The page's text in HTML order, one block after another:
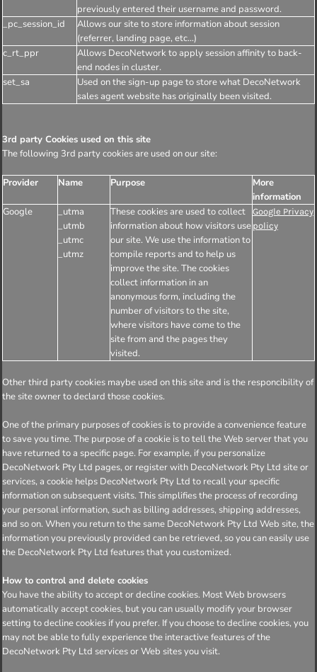
previously entered their username and password.
_pc_session_id
Allows our site to store information about session
(referrer, landing page, etc...)
c_rt_ppr
Allows DecoNetwork to apply session affinity to back-
end nodes in cluster.
set_sa
Used on the sign-up page to store what DecoNetwork
sales agent website has originally been visited.
3rd party Cookies used on this site
The following 3rd party cookies are used on our site:
Provider Name Purpose
More
information
Google
_utma
_utmb
_utmc
_utmz
These cookies are used to collect
information about how visitors use
our site. We use the information to
compile reports and to help us
improve the site. The cookies
collect information in an
anonymous form, including the
number of visitors to the site,
where visitors have come to the
site from and the pages they
visited.
Google Privacy
policy
Other third party cookies maybe used on this site and is the responcibility of
the site owner to declard those cookies.
One of the primary purposes of cookies is to provide a convenience feature
to save you time. The purpose of a cookie is to tell the Web server that you
have returned to a specific page. For example, if you personalize
DecoNetwork Pty Ltd pages, or register with DecoNetwork Pty Ltd site or
services, a cookie helps DecoNetwork Pty Ltd to recall your specific
information on subsequent visits. This simplifies the process of recording
your personal information, such as billing addresses, shipping addresses,
and so on. When you return to the same DecoNetwork Pty Ltd Web site, the
information you previously provided can be retrieved, so you can easily use
the DecoNetwork Pty Ltd features that you customized.
How to control and delete cookies
You have the ability to accept or decline cookies. Most Web browsers
automatically accept cookies, but you can usually modify your browser
setting to decline cookies if you prefer. If you choose to decline cookies, you
may not be able to fully experience the interactive features of the
DecoNetwork Pty Ltd services or Web sites you visit.